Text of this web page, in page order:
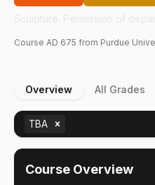
Course AD 675 from Purdue
Overview All Grades
TBA
Course Overview